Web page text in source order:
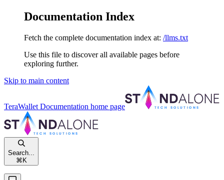
Documentation Index
Fetch the complete documentation index at: /llms.txt
Use this file to discover all available pages before
exploring further.
Skip to main content
TeraWallet Documentation home page
Search...
⌘ K